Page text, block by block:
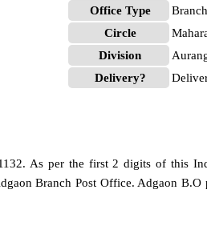
Office Type
Circle
Division
Delivery?
As per the first 2 digits of this
Branch Post Office. Adgaon